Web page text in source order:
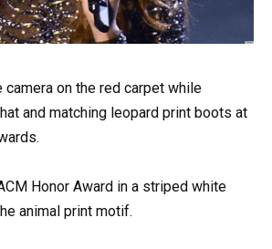
camera on the red carpet while
and matching leopard print boots at
Honor Award in a striped white
animal print motif.